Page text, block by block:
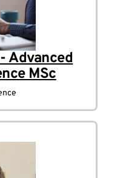
Advanced
MSc